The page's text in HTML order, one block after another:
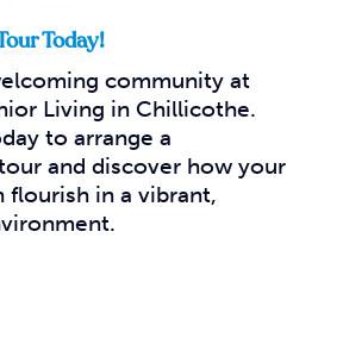
Today!
community at
Living in Chillicothe.
to arrange a
and discover how your
flourish in a vibrant,